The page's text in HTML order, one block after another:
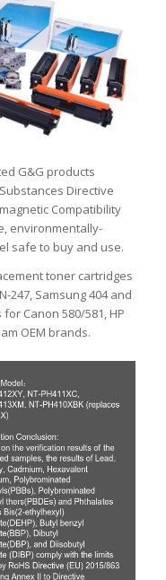
G&G products
Directive
Compatibility
environmentally-
safe to buy and use.
toner cartridges
247, Samsung 404 and
Canon 580/581, HP
OEM brands.